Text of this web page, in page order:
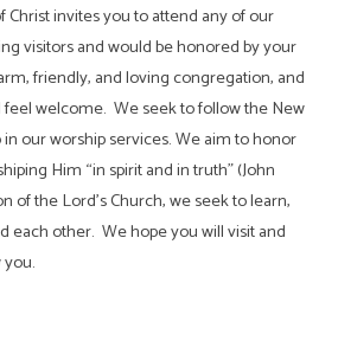
invites you to attend any of our
visitors and would be honored by your
friendly, and loving congregation, and
welcome. We seek to follow the New
our worship services. We aim to honor
Him “in spirit and in truth” (John
of the Lord’s Church, we seek to learn,
each other. We hope you will visit and